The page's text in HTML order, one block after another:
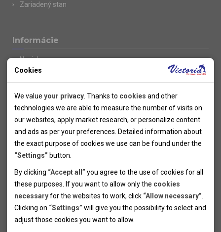
Zariadený stan
Informácie
Novinky
Kolektivy
SUPER FIRST MINUTE
Naše atraktívne zľavy
Informácie k letným pobytom
Informace o letecké dopravě
Informácie o autobusovej doprave k letným zájazdom
Vlastná doprava k letným pobytom
Informace k zimním pobytům
Informace o autobusové dopravě k lyžařským zájezdům
Vlastní doprava k lyžařským pobytům
Odjezdový terminál/Parkování osobních vozidel v Brně
Poistenie
Pojištění CK proti úpadku
Cookies
We value your privacy . Thanks to cookies and other
technologies we are able to measure the number of visits on
our websites, apply market research, or personalize content
and ads as per your preferences. Detailed information about
the exact purpose of cookies we use can be found under the
“Settings” button.
By clicking “Accept all” you agree to the use of cookies for all
these purposes. If you want to allow only the cookies
necessaryfor the websites to work, click “Allow necessary”
Clicking on “Settings” will give you the possibility to select and
adjust those cookies you want to allow.
Technical cookies help the websites to work properly by
allowing basic functionalities like navigation and access to the
secured sections of the websites. The websites cannot work
properly without these cookies.
Analytical cookies
Thanks to the analytical cookies we are able to measure visits
of the websites, sources of visits, ads performance and their
reach. Data collected this way is processed anonymously
without any link to a specific user. Without your consent for
Personal cookies
Personal cookies allow us adjust the websites' content per
your specific needs and preferencies. Denying the use of
Marketing cookies